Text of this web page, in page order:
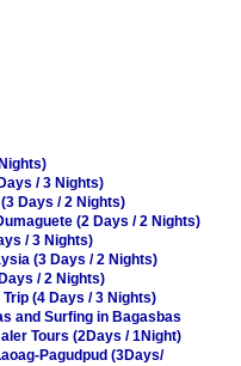
/ 3 Nights)
Days / 2 Nights)
(2 Days / 2 Nights)
/ 3 Nights)
(3 Days / 2 Nights)
/ 2 Nights)
(4 Days / 3 Nights)
and Surfing in Bagasbas
Tours (2Days / 1Night)
Pagudpud (3Days/